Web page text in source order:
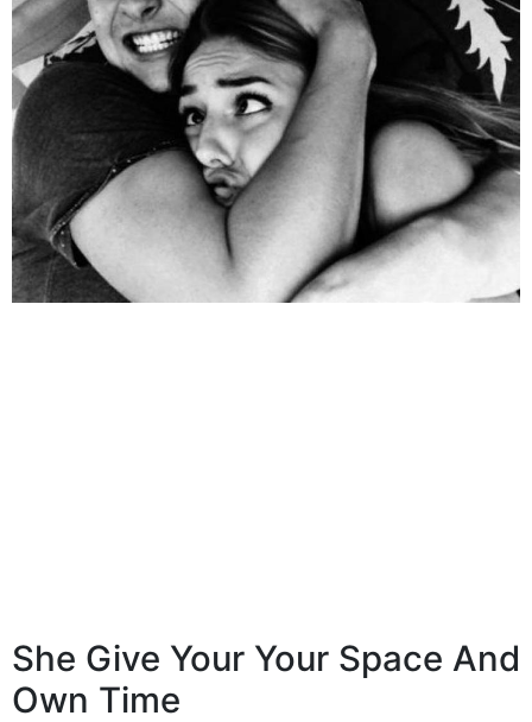
She Give Your Your Space And
Own Time